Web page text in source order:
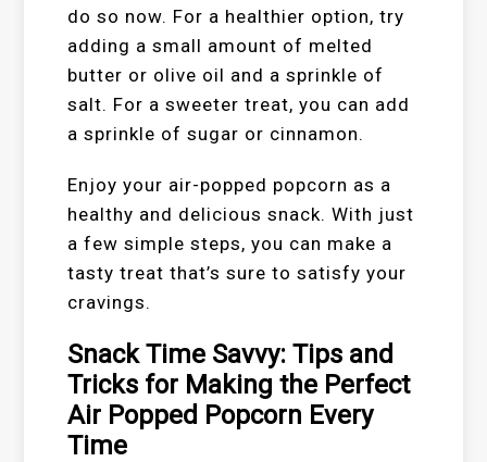
do so now. For a healthier option, try
adding a small amount of melted
butter or olive oil and a sprinkle of
salt. For a sweeter treat, you can add
a sprinkle of sugar or cinnamon.
Enjoy your air-popped popcorn as a
healthy and delicious snack. With just
a few simple steps, you can make a
tasty treat that’s sure to satisfy your
cravings.
Snack Time Savvy: Tips and
Tricks for Making the Perfect
Air Popped Popcorn Every
Time